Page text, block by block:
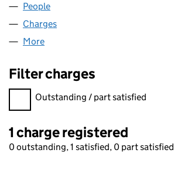
People
Charges
More
Filter charges
Filter charges
Outstanding / part satisfied
1 charge registered
0 outstanding, 1 satisfied, 0 part satisfied